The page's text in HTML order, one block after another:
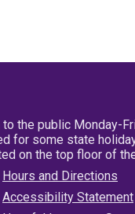
to the public Monday-
for some state
on the top floor of
Hours and Directions
Accessibility Statement